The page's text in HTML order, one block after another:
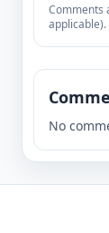
Comments
applicable).
No